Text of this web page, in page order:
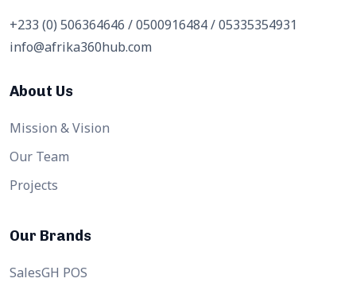
+233 (0) 506364646 / 0500916484 / 05335354931
info@afrika360hub.com
About Us
Mission & Vision
Our Team
Projects
Our Brands
SalesGH POS